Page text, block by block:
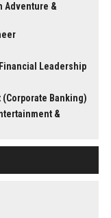
Adventure &
Leadership
Banking)
&